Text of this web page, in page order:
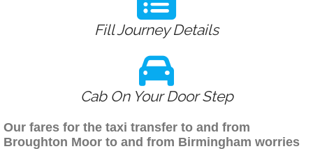
Fill Journey Details
Cab On Your Door Step
Our fares for the taxi transfer to and from
Broughton Moor to and from Birmingham worries